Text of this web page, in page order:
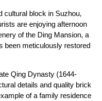
cultural block in Suzhou,
are enjoying afternoon
of the Ding Mansion, a
been meticulously restored
Qing Dynasty (1644-
details and quality brick
of a family residence